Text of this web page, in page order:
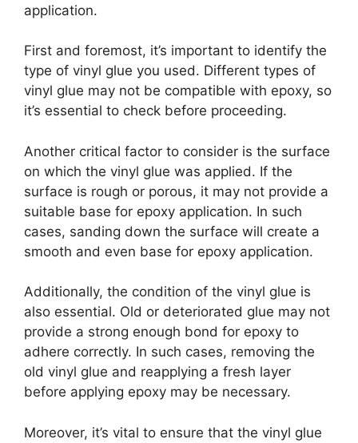
application.
First and foremost, it’s important to identify the
type of vinyl glue you used. Different types of
vinyl glue may not be compatible with epoxy, so
it’s essential to check before proceeding.
Another critical factor to consider is the surface
on which the vinyl glue was applied. If the
surface is rough or porous, it may not provide a
suitable base for epoxy application. In such
cases, sanding down the surface will create a
smooth and even base for epoxy application.
Additionally, the condition of the vinyl glue is
also essential. Old or deteriorated glue may not
provide a strong enough bond for epoxy to
adhere correctly. In such cases, removing the
old vinyl glue and reapplying a fresh layer
before applying epoxy may be necessary.
Moreover, it’s vital to ensure that the vinyl glue